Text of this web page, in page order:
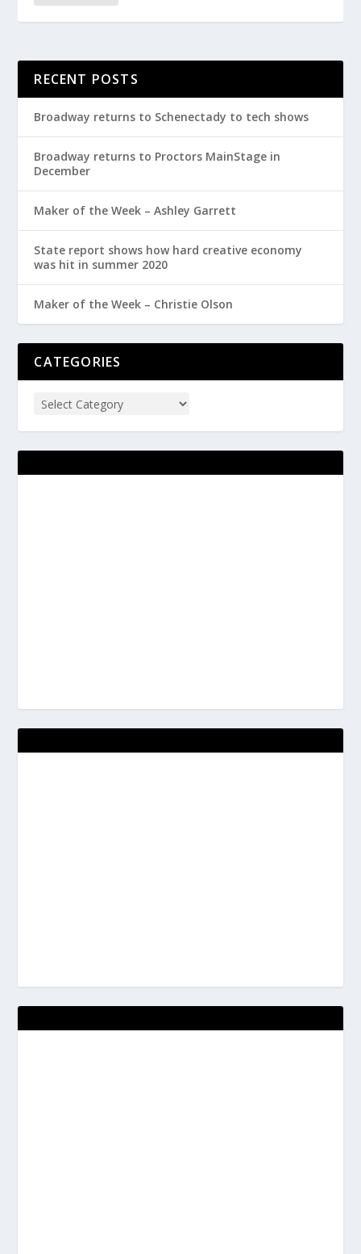
RECENT POSTS
Broadway returns to Schenectady to tech shows
Broadway returns to Proctors MainStage in
December
Maker of the Week – Ashley Garrett
State report shows how hard creative economy
was hit in summer 2020
Maker of the Week – Christie Olson
CATEGORIES